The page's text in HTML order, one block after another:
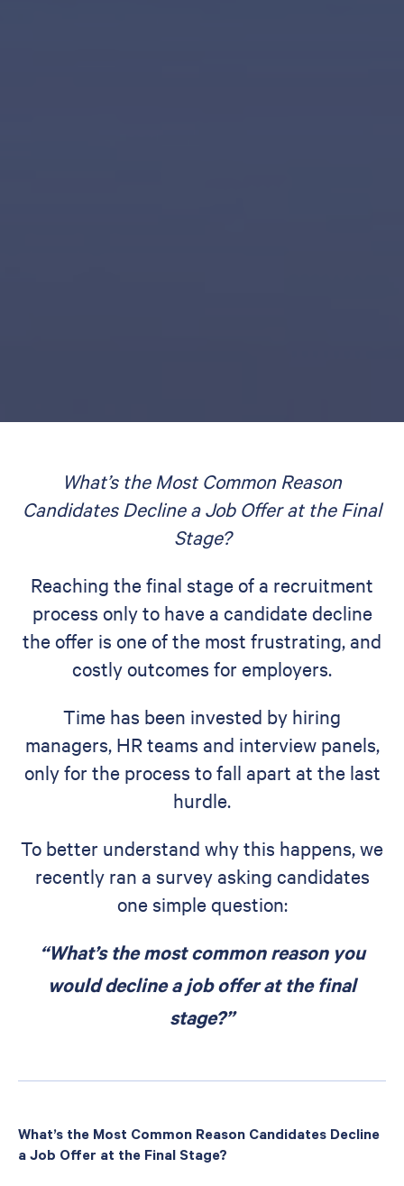
What’s the Most Common Reason
Candidates Decline a Job Offer at the Final
Stage?
Reaching the final stage of a recruitment
process only to have a candidate decline
the offer is one of the most frustrating, and
costly outcomes for employers.
Time has been invested by hiring
managers, HR teams and interview panels,
only for the process to fall apart at the last
hurdle.
To better understand why this happens, we
recently ran a survey asking candidates
one simple question:
“What’s the most common reason you
would decline a job offer at the final
stage?”
What’s the Most Common Reason Candidates Decline
a Job Offer at the Final Stage?